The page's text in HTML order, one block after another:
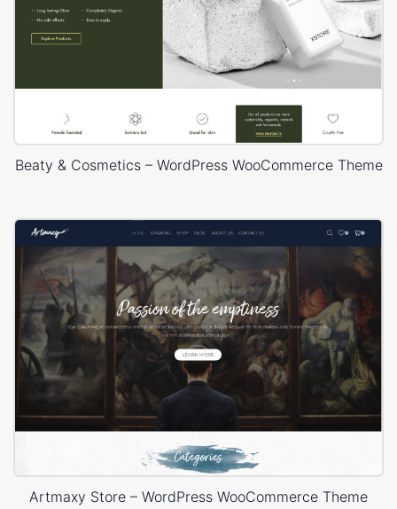
Beaty & Cosmetics – WordPress WooCommerce Theme
Artmaxy Store – WordPress WooCommerce Theme